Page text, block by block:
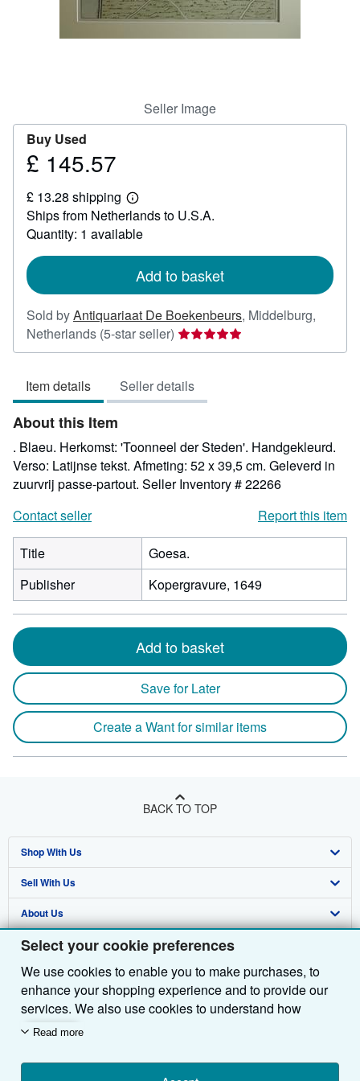
Select your cookie preferences
We use cookies to enable you to make purchases, to
enhance your shopping experience and to provide our
services. We also use cookies to understand how
customers use our services (for example, by measuring
we'll also use third-party cookies to show relevant
Read more
Seller Image
Buy Used
Price
145.57
£ 145.57
£ 13.28 shipping
Learn
more
about
shipping
Ships from Netherlands to U.S.A.
Quantity: 1 available
Add to basket
Sold byAntiquariaat De Boekenbeurs, Middelburg,
Netherlands (5-star seller) Seller
rating
out
of
stars
Item details Seller details
About this Item
. Blaeu. Herkomst: 'Toonneel der Steden'. Handgekleurd.
Verso: Latijnse tekst. Afmeting: 52 x 39,5 cm. Geleverd in
zuurvrij passe-partout. Seller Inventory # 22266
Contact seller
Report this item
Title
Goesa.
Publisher
Kopergravure, 1649
Add to basket
Save for Later
Create a Want for similar items
BACK TO TOP
Shop With Us
Advanced Search
Browse Collections
My Account
My Orders
View Basket
Sell With Us
Start Selling
Join Our Affiliate Programme
Book Buyback
Refer a seller
About Us
About AbeBooks
Media
Careers
Privacy Policy
Cookie Preferences
Find Help
Help
Customer Service
Other AbeBooks Companies
AbeBooks.com
AbeBooks.de
AbeBooks.fr
Follow AbeBooks